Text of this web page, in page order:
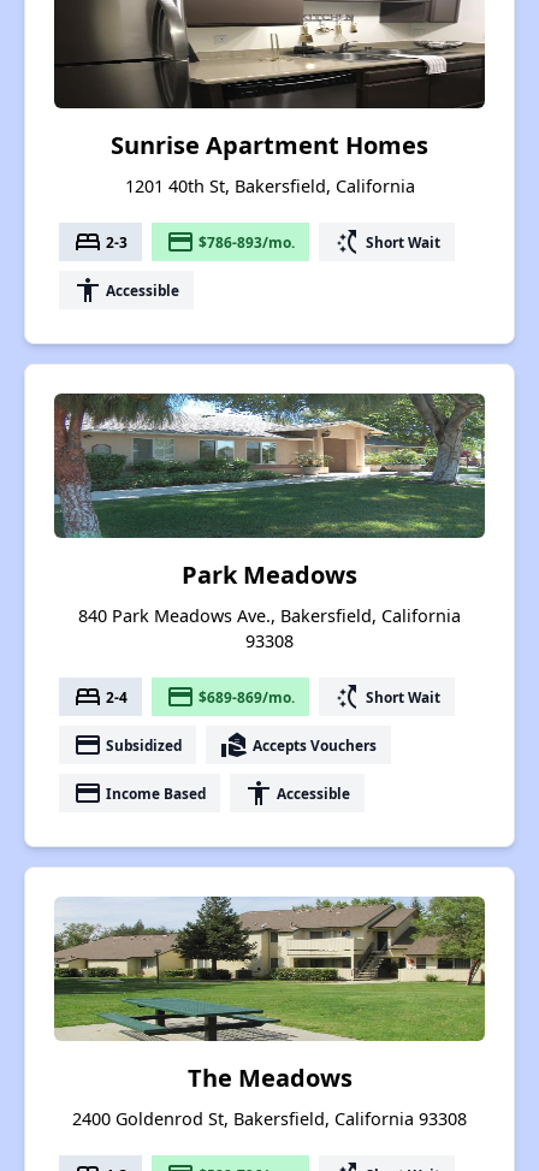
Sunrise Apartment Homes
1201 40th St, Bakersfield, California
bed 2-3 payment $786-893/mo. switch_access_shortcut Short Wait
accessibility Accessible
Park Meadows
840 Park Meadows Ave., Bakersfield, California
93308
bed 2-4 payment $689-869/mo. switch_access_shortcut Short Wait
payment Subsidized real_estate_agent Accepts Vouchers
payment Income Based accessibility Accessible
The Meadows
2400 Goldenrod St, Bakersfield, California 93308